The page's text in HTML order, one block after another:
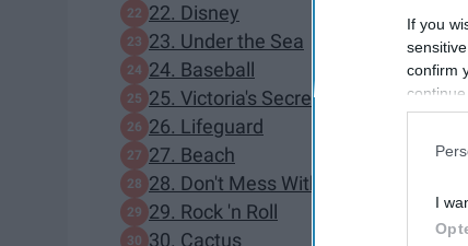
If you
confirm
I
22. Disney
23. Under the Sea
24. Baseball
25. Victoria's Secret
26. Lifeguard
27. Beach
28. Don't Mess With Texas
29. Rock 'n Roll
30. Cactus